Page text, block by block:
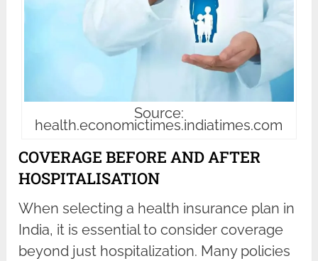
Source:
health.economictimes.indiatimes.com
COVERAGE BEFORE AND AFTER
HOSPITALISATION
When selecting a health insurance plan in
India, it is essential to consider coverage
beyond just hospitalization. Many policies